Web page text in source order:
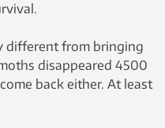
different from bringing
disappeared 4500
back either. At least